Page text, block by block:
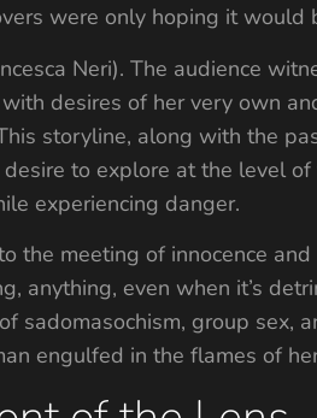
were only hoping it would
Neri). The audience
desires of her very own
storyline, along with the
to explore at the level
experiencing danger.
the meeting of innocence
anything, even when it’s
sadomasochism, group sex,
engulfed in the flames of